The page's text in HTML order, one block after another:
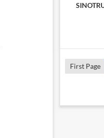
First Page